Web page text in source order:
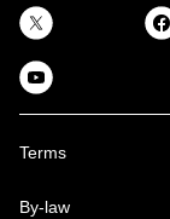
Terms
By-law